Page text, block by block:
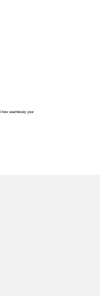
how seamlessly your